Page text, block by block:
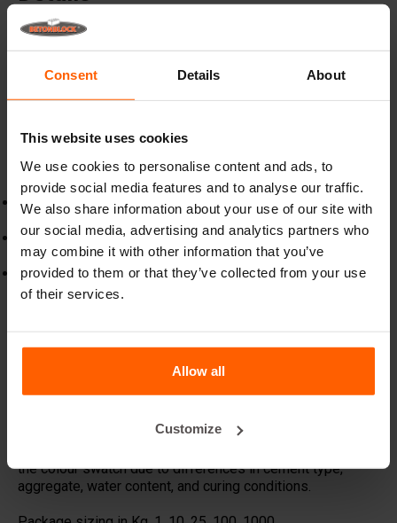
Consent Details About
This website uses cookies
We use cookies to personalise content and ads, to
provide social media features and to analyse our traffic.
We also share information about your use of our site with
our social media, advertising and analytics partners who
may combine it with other information that you’ve
provided to them or that they’ve collected from your use
of their services.
Allow all
Customize
Premium concrete pigments, long lasting colour for
every project
Bring your concrete projects to life with our
high-quality
concrete pigments, specially formulated to deliver
based materials, our pigments provide a consistent,
durable finish
Our mineral-based pigments are designed for long-lasting
Ideal for ready-mix concrete to use in precast elements,
stamped concrete, and decorative finishes.
Choose from natural earth tones, bold modern shades, or
custom blends to achieve your desired look.
consistent, long-lasting colour.
Add pigment directly to the mix for the best
results.
the colour swatch due to differences in cement type,
aggregate, water content, and curing conditions.